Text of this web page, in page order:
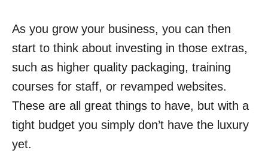
As you grow your business, you can then
start to think about investing in those extras,
such as higher quality packaging, training
courses for staff, or revamped websites.
These are all great things to have, but with a
tight budget you simply don’t have the luxury
yet.